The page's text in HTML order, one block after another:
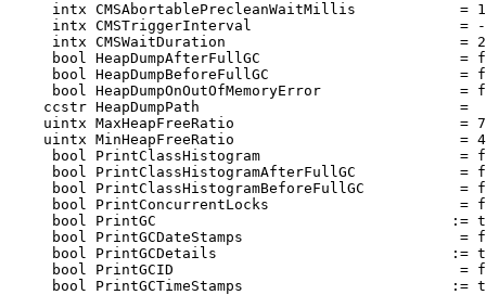
intx CMSAbortablePrecleanWaitMillis            =
intx CMSTriggerInterval                        =
intx CMSWaitDuration                           =
bool HeapDumpAfterFullGC                       =
bool HeapDumpBeforeFullGC                      =
bool HeapDumpOnOutOfMemoryError                =
ccstr HeapDumpPath                              =
uintx MaxHeapFreeRatio                          =
uintx MinHeapFreeRatio                          =
bool PrintClassHistogram                       =
bool PrintClassHistogramAfterFullGC            =
bool PrintClassHistogramBeforeFullGC           =
bool PrintConcurrentLocks                      =
bool PrintGC                                  :=
bool PrintGCDateStamps                         =
bool PrintGCDetails                           :=
bool PrintGCID                                 =
bool PrintGCTimeStamps                        :=